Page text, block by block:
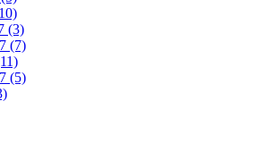
(3)
(7)
(5)